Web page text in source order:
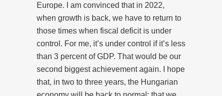
Europe. I am convinced that in 2022,
when growth is back, we have to return to
those times when fiscal deficit is under
control. For me, it’s under control if it’s less
than 3 percent of GDP. That would be our
second biggest achievement again. I hope
that, in two to three years, the Hungarian